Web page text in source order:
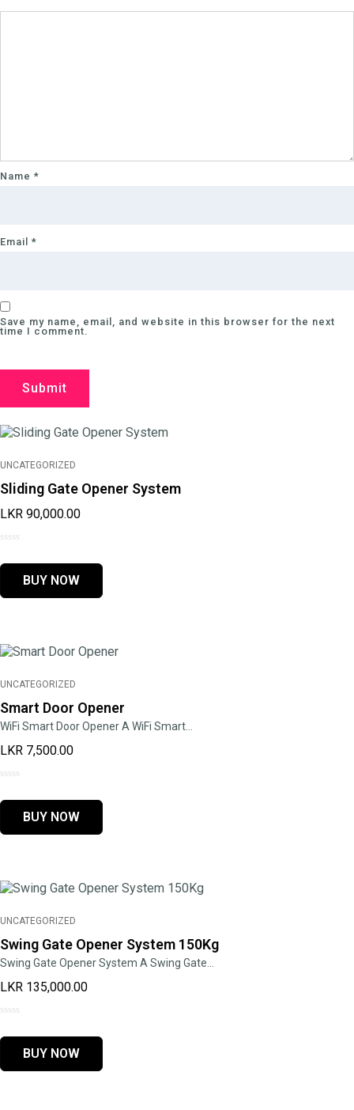
Name *
Email *
Save my name, email, and website in this browser for the next
time I comment.
UNCATEGORIZED
Sliding Gate Opener System
LKR 90,000.00
out
5
BUY NOW
UNCATEGORIZED
Smart Door Opener
WiFi Smart Door Opener A WiFi Smart…
LKR 7,500.00
out
5
BUY NOW
UNCATEGORIZED
Swing Gate Opener System 150Kg
Swing Gate Opener System A Swing Gate…
LKR 135,000.00
out
5
BUY NOW